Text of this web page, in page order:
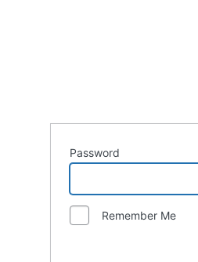
Password
Remember Me